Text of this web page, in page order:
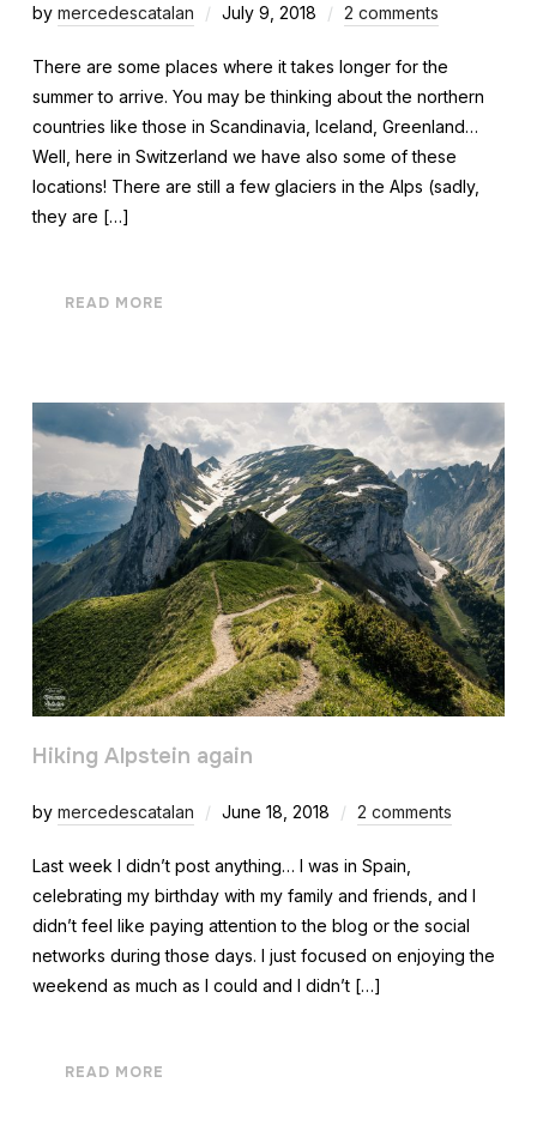
by mercedescatalan July 9, 2018 2 comments
There are some places where it takes longer for the
summer to arrive. You may be thinking about the northern
countries like those in Scandinavia, Iceland, Greenland…
Well, here in Switzerland we have also some of these
locations! There are still a few glaciers in the Alps (sadly,
they are […]
READ MORE
Hiking Alpstein again
by mercedescatalan June 18, 2018 2 comments
Last week I didn’t post anything… I was in Spain,
celebrating my birthday with my family and friends, and I
didn’t feel like paying attention to the blog or the social
networks during those days. I just focused on enjoying the
weekend as much as I could and I didn’t […]
READ MORE